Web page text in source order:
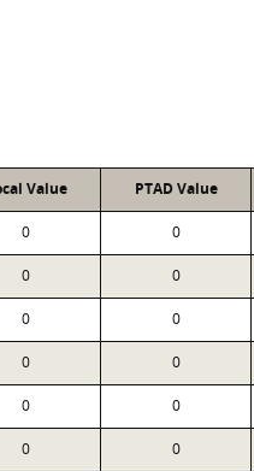
Value PTAD Value
0 0
0 0
0 0
0 0
0 0
0 0